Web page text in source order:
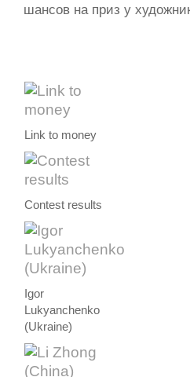
шансов на приз у
Link to money
Contest results
Igor
Lukyanchenko
(Ukraine)